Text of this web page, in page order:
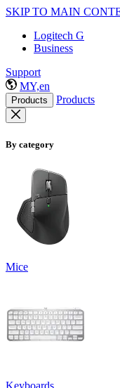
SKIP TO MAIN
Logitech G
Business
Support
MY,en
Products Products
By category
Mice
Keyboards